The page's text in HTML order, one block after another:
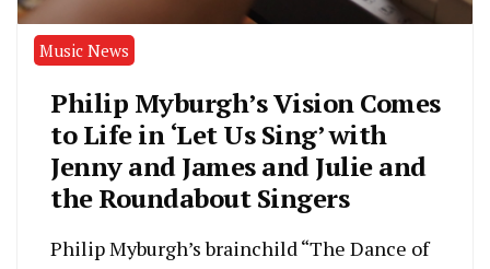
Music News
Philip Myburgh’s Vision Comes
to Life in ‘Let Us Sing’ with
Jenny and James and Julie and
the Roundabout Singers
Philip Myburgh’s brainchild “The Dance of